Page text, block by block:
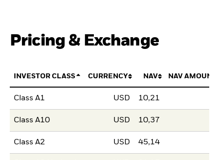
Pricing & Exchange
INVESTOR CLASS CURRENCY NAV NAV AMOUNT
Class A1 USD 10,21
Class A10 USD 10,37
Class A2 USD 45,14